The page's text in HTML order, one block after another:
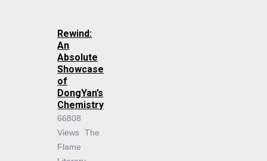
Rewind:
An
Absolute
Showcase
of
DongYan’s
Chemistry
66808
Views The
Flame